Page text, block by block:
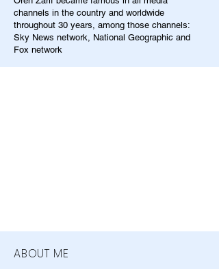
channels in the country and worldwide
throughout 30 years, among those channels:
Sky News network, National Geographic and
Fox network
ABOUT ME